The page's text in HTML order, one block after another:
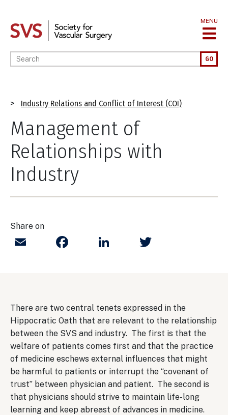
main
MENU
Enter your keywords GO
Breadcrumb
Industry Relations and Conflict of Interest (COI)
Management of
Relationships with
Industry
Share on
Email FacebookLinkedIn
There are two central tenets expressed in the
Hippocratic Oath that are relevant to the relationship
between the SVS and industry. The first is that the
welfare of patients comes first and that the practice
of medicine eschews external influences that might
be harmful to patients or interrupt the “covenant of
trust” between physician and patient. The second is
that physicians should strive to maintain life-long
learning and keep abreast of advances in medicine.